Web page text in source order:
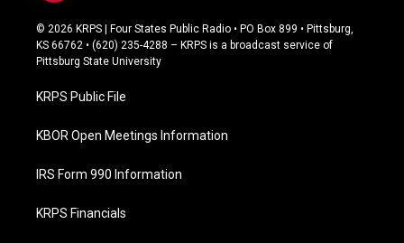
a
c
e
b
o
k
© 2026 KRPS | Four States Public Radio • PO Box 899 • Pittsburg,
KS 66762 • (620) 235-4288 – KRPS is a broadcast service of
Pittsburg State University
KRPS Public File
KBOR Open Meetings Information
IRS Form 990 Information
KRPS Financials